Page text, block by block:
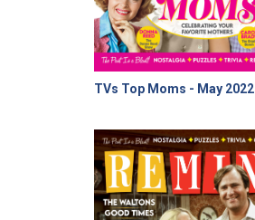
TVs Top Moms - May 2022